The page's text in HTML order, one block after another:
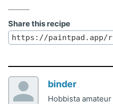
Share this recipe
binder
Hobbista